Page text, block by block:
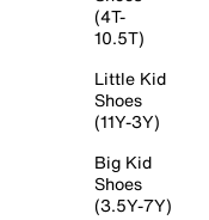
(4T-
10.5T)
Little Kid
Shoes
(11Y-3Y)
Big Kid
Shoes
(3.5Y-7Y)